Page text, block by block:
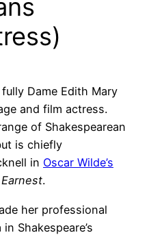
Dame Edith Mary
and film actress.
of Shakespearean
is chiefly
in Oscar Wilde’s
.
her professional
Shakespeare’s